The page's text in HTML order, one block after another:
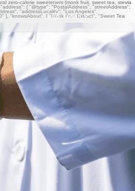
zero-calorie sweeteners (monk fruit, sweet tea, stevia
{ "@type": "PostalAddress", "streetAddress":
"addressLocality": "Los Angeles",
], "knowsAbout": [ "Monk Fruit Extract", "Sweet Tea
English